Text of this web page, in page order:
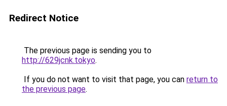
Redirect Notice
The previous page is sending you to
http://629jcnk.tokyo.
If you do not want to visit that page, you can return to
the previous page.